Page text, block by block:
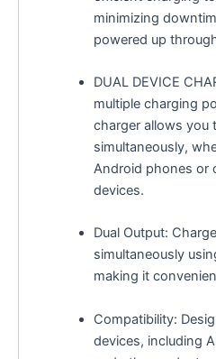
minimizing
powered up
DUAL DEVICE
multiple charging
charger allows you
simultaneously,
Android phones or
devices.
Dual Output:
simultaneously
making it
Compatibility:
devices, including